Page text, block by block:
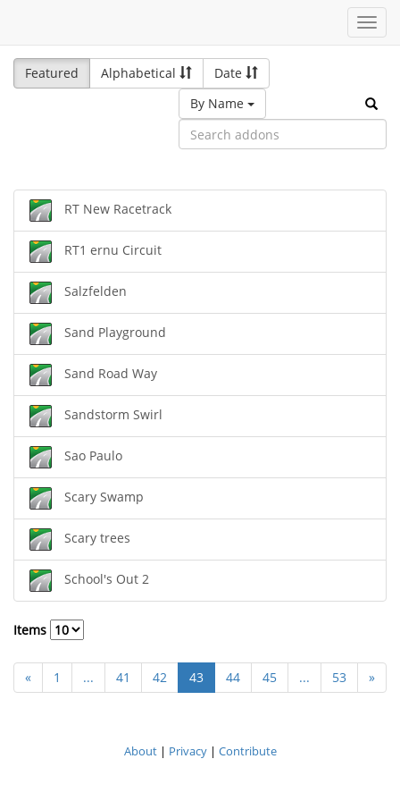
Featured
Alphabetical
Date
By Name
RT New Racetrack
RT1 ernu Circuit
Salzfelden
Sand Playground
Sand Road Way
Sandstorm Swirl
Sao Paulo
Scary Swamp
Scary trees
School's Out 2
Items
« 1 ... 41 42 43 44 45 ... 53 »
About| Privacy| Contribute